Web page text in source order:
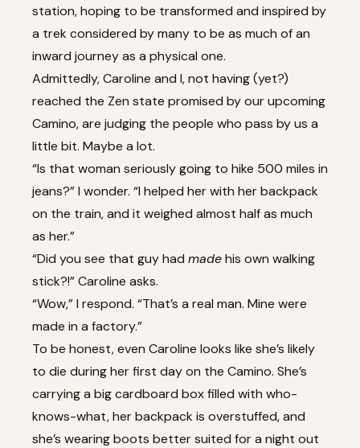
station, hoping to be transformed and inspired by
a trek considered by many to be as much of an
inward journey as a physical one.
Admittedly, Caroline and I, not having (yet?)
reached the Zen state promised by our upcoming
Camino, are judging the people who pass by us a
little bit. Maybe a lot.
“Is that woman seriously going to hike 500 miles in
jeans?” I wonder. “I helped her with her backpack
on the train, and it weighed almost half as much
as her.”
“Did you see that guy had madehis own walking
stick?!” Caroline asks.
“Wow,” I respond. “That’s a real man. Mine were
made in a factory.”
To be honest, even Caroline looks like she’s likely
to die during her first day on the Camino. She’s
carrying a big cardboard box filled with who-
knows-what, her backpack is overstuffed, and
she’s wearing boots better suited for a night out